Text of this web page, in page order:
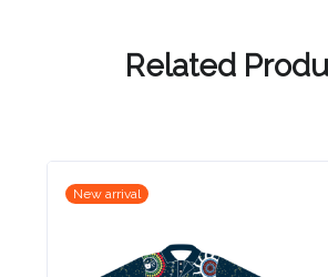
Related
New arrival